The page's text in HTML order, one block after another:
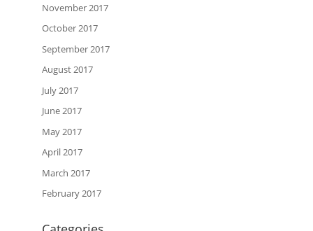
November 2017
October 2017
September 2017
August 2017
July 2017
June 2017
May 2017
April 2017
March 2017
February 2017